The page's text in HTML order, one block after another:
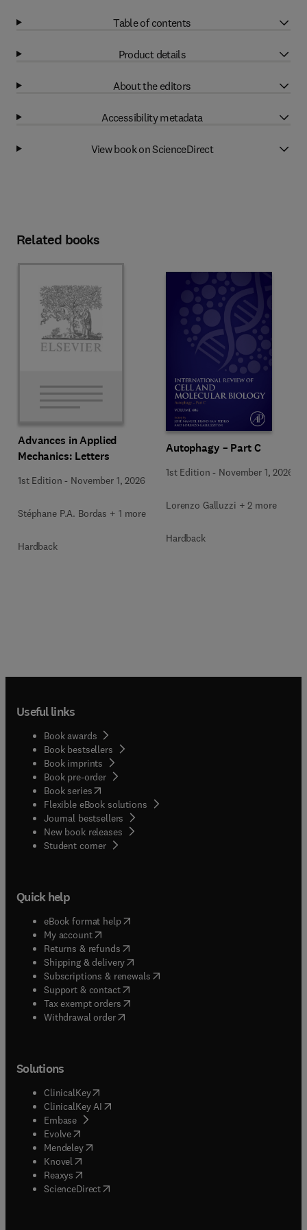
Table of contents
Product details
About the editors
Accessibility metadata
View book on ScienceDirect
Related books
Advances in Applied
Mechanics: Letters
1st Edition - November 1, 2026
Stéphane P.A. Bordas + 1 more
Hardback
Autophagy – Part C
1st Edition - November 1, 2026
Lorenzo Galluzzi + 2 more
Hardback
Useful links
Book awards
Book bestsellers
Book imprints
Book pre-order
Book series(opens in new tab/window
Flexible eBook solutions
Journal bestsellers
New book releases
Student corner( opens in new tab/window
Quick help
eBook format help( opens in new tab/window
My account( opens in new tab/window
Returns & refunds( opens in new tab/window
Shipping & delivery(opens in new tab/window
Subscriptions & renewals( opens in new tab/window
Support & contact( opens in new tab/window
Tax exempt orders( opens in new tab/window
Withdrawal order
Solutions
ClinicalKey(opens in new tab/window
ClinicalKey AI opens in new tab/window
Embase( opens in new tab/window
Evolve(opens in new tab/window
Mendeley( opens in new tab/window
Knovel (opens in new tab/window
Reaxys (opens in new tab/window
ScienceDirect(opens in new tab/window